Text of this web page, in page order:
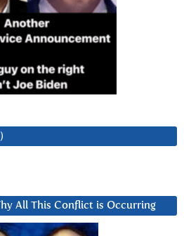
All This Conflict is Occurring